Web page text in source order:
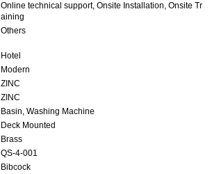
Online technical support, Onsite Installation, Onsite Tr
aining
Others
Hotel
Modern
ZINC
ZINC
Basin, Washing Machine
Deck Mounted
Brass
QS-4-001
Bibcock